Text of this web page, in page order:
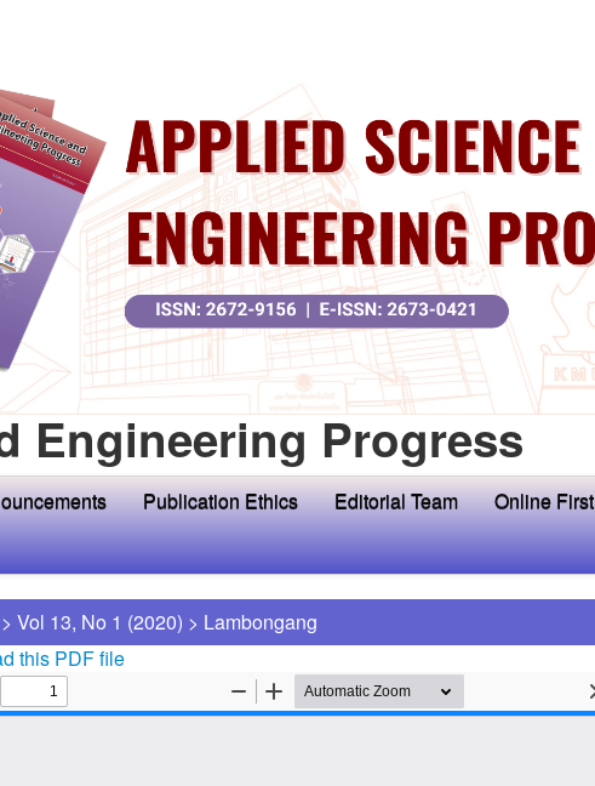
Engineering Progress
Publication Ethics Editorial Team Online First
> Vol 13, No 1 (2020) > Lambongang
this PDF file